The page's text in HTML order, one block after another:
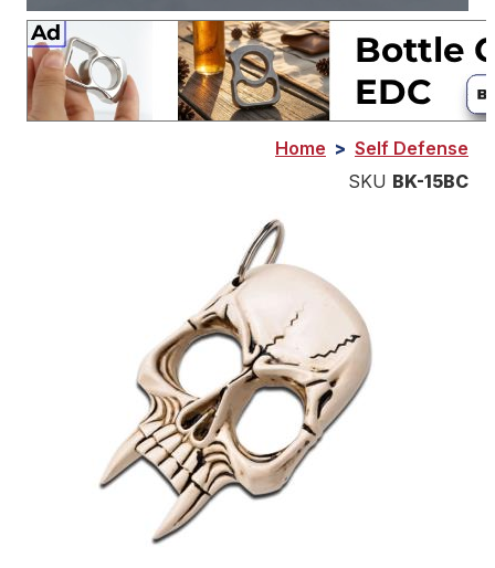
Home > Self Defense
SKU BK-15BC